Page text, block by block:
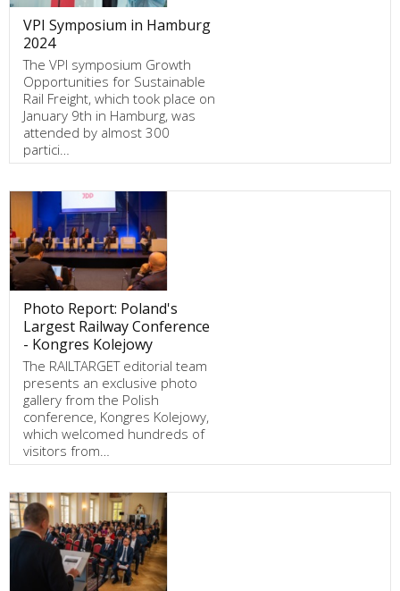
VPI Symposium in Hamburg
2024
The VPI symposium Growth
Opportunities for Sustainable
Rail Freight, which took place on
January 9th in Hamburg, was
attended by almost 300
partici…
Photo Report: Poland's
Largest Railway Conference
- Kongres Kolejowy
The RAILTARGET editorial team
presents an exclusive photo
gallery from the Polish
conference, Kongres Kolejowy,
which welcomed hundreds of
visitors from…